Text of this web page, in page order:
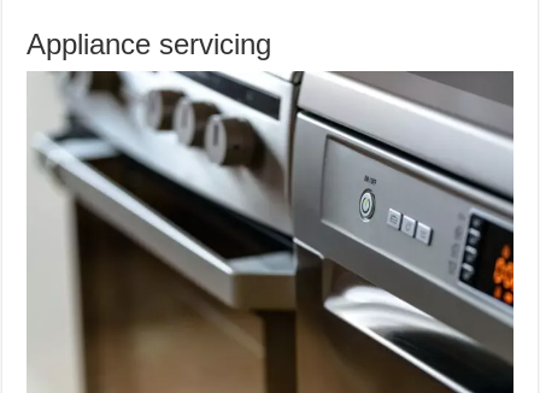
Appliance servicing